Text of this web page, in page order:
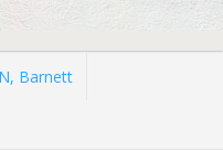
Barnett